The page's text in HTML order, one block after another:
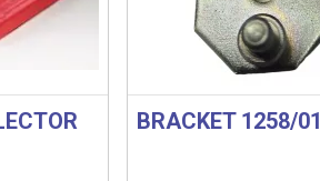
BRACKET 1258/01